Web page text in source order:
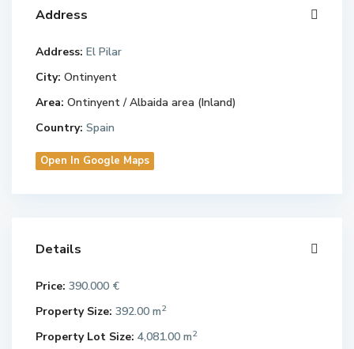
Address
Address: El Pilar
City: Ontinyent
Area: Ontinyent / Albaida area (Inland)
Country: Spain
Open In Google Maps
Details
Price: 390.000 €
Property Size: 392.00 m2
Property Lot Size: 4,081.00 m2